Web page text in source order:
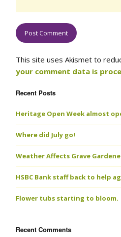
This site uses Akismet to
your comment data is
Recent Posts
Heritage Open Week almost
Where did July go!
Weather Affects Grave
HSBC Bank staff back to help
Flower tubs starting to bloom.
Recent Comments